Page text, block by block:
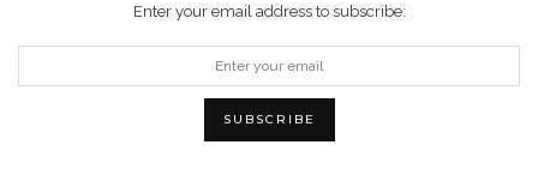
Enter your email address to subscribe: